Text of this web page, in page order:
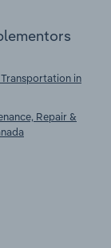
in
Repair &